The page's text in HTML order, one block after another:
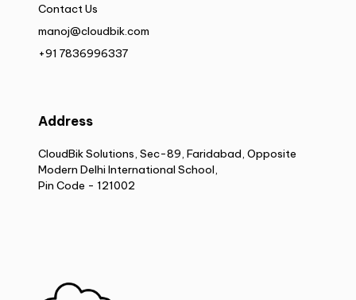
Contact Us
manoj@cloudbik.com
+91 7836996337
Address
CloudBik Solutions, Sec-89, Faridabad, Opposite
Modern Delhi International School,
Pin Code - 121002